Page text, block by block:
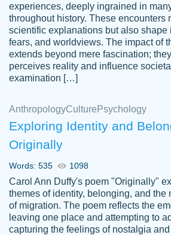
customer-
4597128
Essay was completed
requested deadline, and
Jan 26, 2022
experiences, deeply ingrained in
throughout history. These encounters
scientific explanations but also shape
fears, and worldviews. The impact of
extends beyond mere fascination;
perceives reality and influence
examination […]
AnthropologyCulture Psychology
Exploring Identity and
Originally
Words: 535 1098
Carol Ann Duffy's poem "Originally"
themes of identity, belonging, and the
of migration. The poem reflects the
leaving one place and attempting to
capturing the feelings of nostalgia